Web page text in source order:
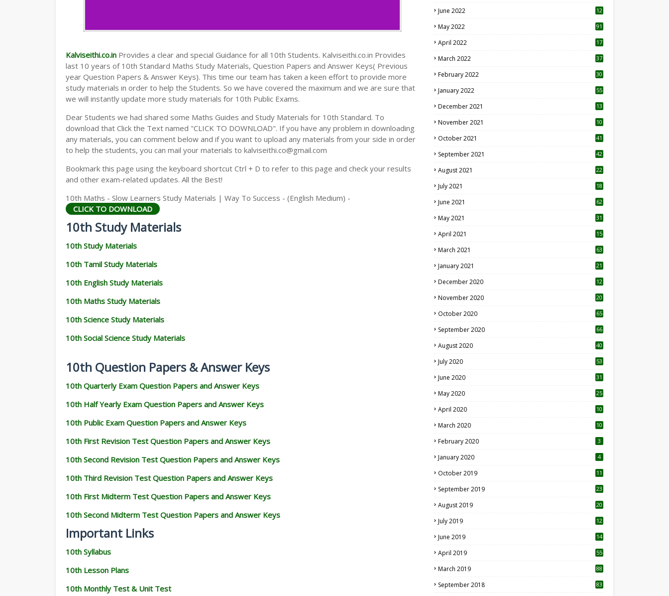
Kalviseithi.co.in Provides a clear and special Guidance for all 10th Students. Kalviseithi.co.in Provides
last 10 years of 10th Standard Maths Study Materials, Question Papers and Answer Keys( Previous
year Question Papers & Answer Keys). This time our team has taken a keen effort to provide more
study materials in order to help the Students. So we have covered the maximum and we are sure that
we will instantly update more study materials for 10th Public Exams.
Dear Students we had shared some Maths Guides and Study Materials for 10th Standard. To
download that Click the Text named "CLICK TO DOWNLOAD". If you have any problem in downloading
any materials, you can comment below and if you want to upload any materials from your side in order
to help the students, you can mail your materials to kalviseithi.co@gmail.com
Bookmark this page using the keyboard shortcut Ctrl + D to refer to this page and check your results
and other exam-related updates. All the Best!
10th Maths - Slow Learners Study Materials | Way To Success - (English Medium) -
CLICK TO DOWNLOAD
10th Study Materials
10th Study Materials
10th Tamil Study Materials
10th English Study Materials
10th Maths Study Materials
10th Science Study Materials
10th Social Science Study Materials
10th Question Papers & Answer Keys
10th Quarterly Exam Question Papers and Answer Keys
10th Half Yearly Exam Question Papers and Answer Keys
10th Public Exam Question Papers and Answer Keys
10th First Revision Test Question Papers and Answer Keys
10th Second Revision Test Question Papers and Answer Keys
10th Third Revision Test Question Papers and Answer Keys
10th First Midterm Test Question Papers and Answer Keys
10th Second Midterm Test Question Papers and Answer Keys
Important Links
10th Syllabus
10th Lesson Plans
10th Monthly Test & Unit Test
June 2022
12
May 2022 91
April 2022
17
March 2022 37
February 2022 30
January 2022 55
December 2021 13
November 2021 10
October 2021 41
September 2021 42
August 2021 22
July 2021
18
June 2021 62
May 2021 31
April 2021
15
March 2021 63
January 2021 21
December 2020
12
November 2020
20
October 2020 65
September 2020 66
August 2020 40
July 2020 53
June 2020 31
May 2020 25
April 2020 10
March 2020
10
February 2020 3
January 2020 4
October 2019
11
September 2019
23
August 2019
20
July 2019
12
June 2019 14
April 2019
55
March 2019 88
September 2018 83